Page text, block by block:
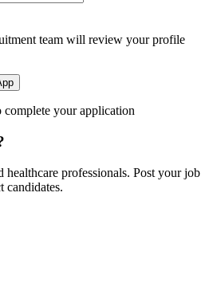
team will review your profile
your application
healthcare professionals. Post your job
candidates.